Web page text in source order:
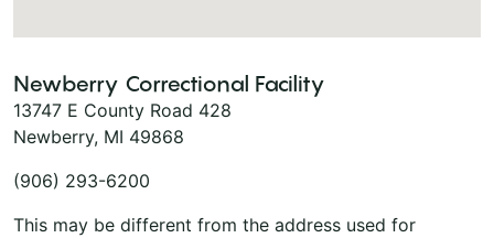
Newberry Correctional Facility
13747 E County Road 428
Newberry, MI 49868
(906) 293-6200
This may be different from the address used for